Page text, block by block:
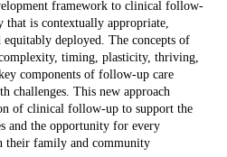
framework to clinical follow-
is contextually appropriate,
deployed. The concepts of
timing, plasticity, thriving,
components of follow-up care
challenges. This new approach
of clinical follow-up to support the
and the opportunity for every
their family and community